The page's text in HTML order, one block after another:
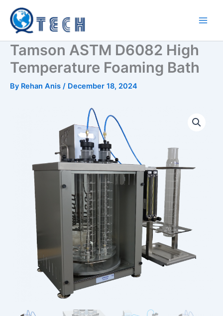
content
Tamson ASTM D6082 High
Temperature Foaming Bath
By Rehan Anis / December 18, 2024